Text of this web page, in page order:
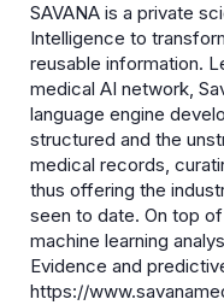
SAVANA is a private
Intelligence to
reusable information.
medical AI network,
language engine
structured and the
medical records,
thus offering the
seen to date. On top
machine learning
Evidence and
https://